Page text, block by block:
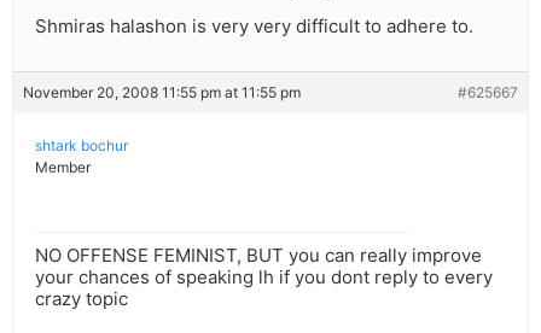
Shmiras halashon is very very difficult to adhere to.
November 20, 2008 11:55 pm at 11:55 pm #625667
shtark bochur
Member
NO OFFENSE FEMINIST, BUT you can really improve
your chances of speaking lh if you dont reply to every
crazy topic